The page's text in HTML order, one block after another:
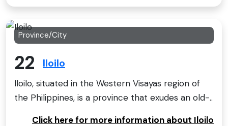
Province/City
22 Iloilo
Iloilo, situated in the Western Visayas region of
the Philippines, is a province that exudes an old-..
Click here for more information about Iloilo